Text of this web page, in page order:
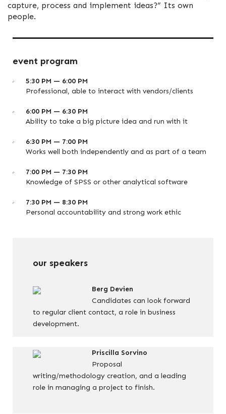
capture, process and implement ideas?” Its own
people.
event program
5:30 PM — 6:00 PM
Professional, able to interact with vendors/clients
6:00 PM — 6:30 PM
Ability to take a big picture idea and run with it
6:30 PM — 7:00 PM
Works well both independently and as part of a team
7:00 PM — 7:30 PM
Knowledge of SPSS or other analytical software
7:30 PM — 8:30 PM
Personal accountability and strong work ethic
our speakers
Berg Devien
Candidates can look forward
to regular client contact, a role in business
development.
Priscilla Sorvino
Proposal
writing/methodology creation, and a leading
role in managing a project to finish.